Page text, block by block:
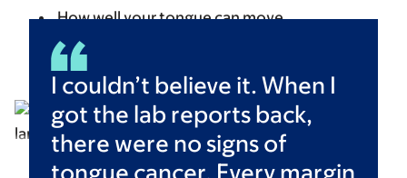
How well your tongue can move.
How well you can swallow.
I couldn’t believe it. When I
got the lab reports back,
there were no signs of
tongue cancer. Every margin